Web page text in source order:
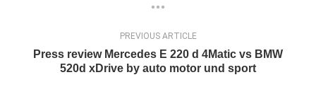
PREVIOUS ARTICLE
Press review Mercedes E 220 d 4Matic vs BMW
520d xDrive by auto motor und sport